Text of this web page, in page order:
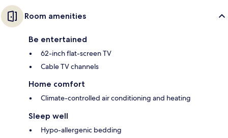
Room amenities
Be entertained
62-inch flat-screen TV
Cable TV channels
Home comfort
Climate-controlled air conditioning and heating
Sleep well
Hypo-allergenic bedding